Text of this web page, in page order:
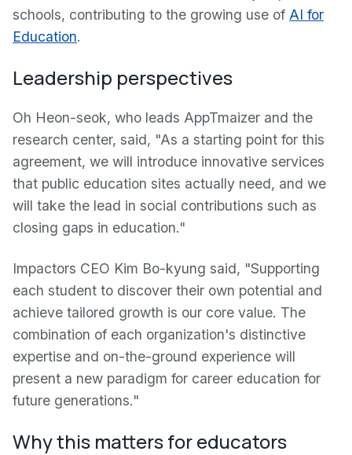
schools, contributing to the growing use of AI for
Education.
Leadership perspectives
Oh Heon-seok, who leads AppTmaizer and the
research center, said, "As a starting point for this
agreement, we will introduce innovative services
that public education sites actually need, and we
will take the lead in social contributions such as
closing gaps in education."
Impactors CEO Kim Bo-kyung said, "Supporting
each student to discover their own potential and
achieve tailored growth is our core value. The
combination of each organization's distinctive
expertise and on-the-ground experience will
present a new paradigm for career education for
future generations."
Why this matters for educators